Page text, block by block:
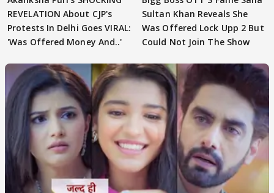
REVELATION About CJP's
Protests In Delhi Goes VIRAL:
'Was Offered Money And..'
Sultan Khan Reveals She
Was Offered Lock Upp 2 But
Could Not Join The Show